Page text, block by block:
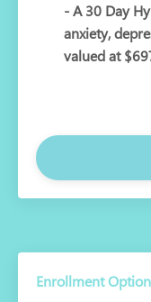
- A 30 Day
anxiety,
valued at
Enrollment